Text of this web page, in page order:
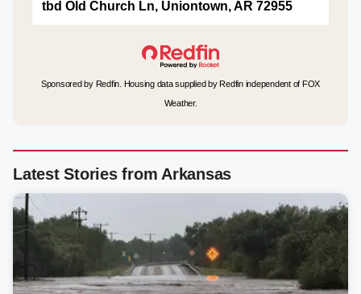
tbd Old Church Ln, Uniontown, AR 72955
Sponsored by Redfin. Housing data supplied by Redfin independent of FOX
Weather.
Latest Stories from Arkansas